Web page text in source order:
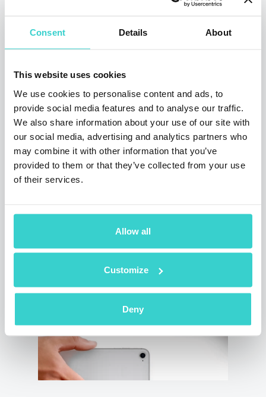
Consent Details About
This website uses cookies
We use cookies to personalise content and ads, to
provide social media features and to analyse our traffic.
We also share information about your use of our site with
our social media, advertising and analytics partners who
may combine it with other information that you’ve
provided to them or that they’ve collected from your use
of their services.
Allow all
Customize
Deny
France eases lockdown: how the
market of pre‑owned phones
reacted?
Monday 18 May 2020
NSYS Group Team
France is gradually lifting the restrictions by
Prime Minister E. Philippe announcement.
their businesses. But how does it affect the
secondary mobile phone market?
3 min read